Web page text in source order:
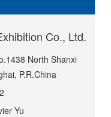
Co., Ltd.
North Shanxi
P.R.China
Yu